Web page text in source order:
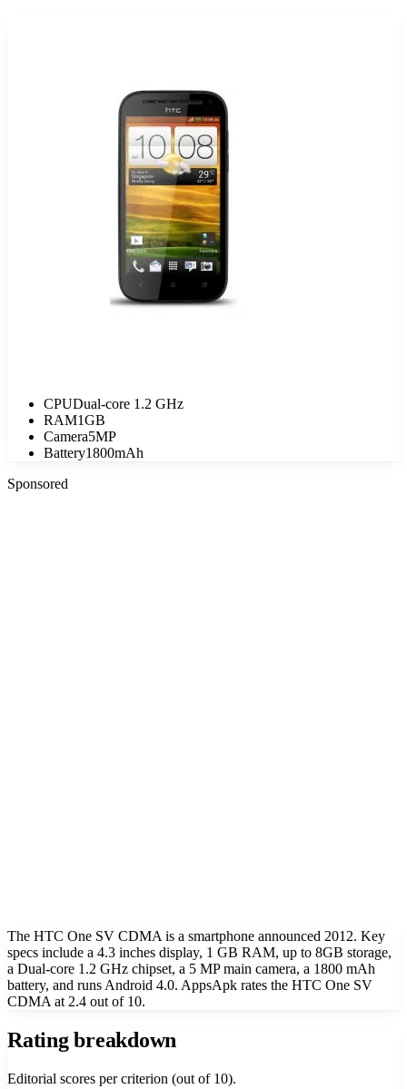
CPUDual-core 1.2 GHz
RAM1GB
Camera5MP
Battery1800mAh
Sponsored
The HTC One SV CDMA is a smartphone announced 2012. Key
specs include a 4.3 inches display, 1 GB RAM, up to 8GB storage,
a Dual-core 1.2 GHz chipset, a 5 MP main camera, a 1800 mAh
battery, and runs Android 4.0. AppsApk rates the HTC One SV
CDMA at 2.4 out of 10.
Rating breakdown
Editorial scores per criterion (out of 10).